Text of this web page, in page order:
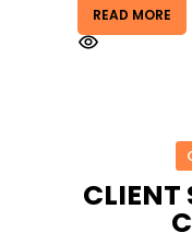
READ MORE
CLIENT